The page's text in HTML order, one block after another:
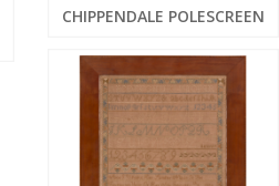
CHIPPENDALE POLESCREEN